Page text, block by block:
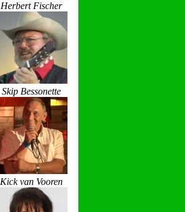
Herbert Fischer
Skip Bessonette
Kick van Vooren